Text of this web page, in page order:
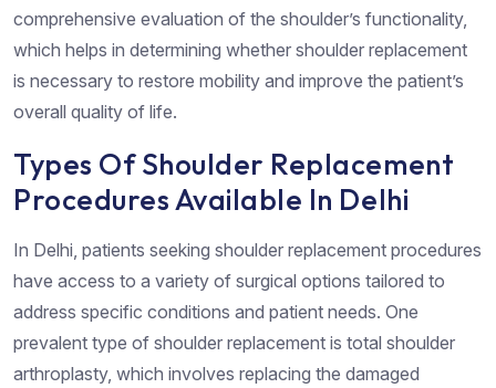
comprehensive evaluation of the shoulder’s functionality,
which helps in determining whether shoulder replacement
is necessary to restore mobility and improve the patient’s
overall quality of life.
Types Of Shoulder Replacement
Procedures Available In Delhi
In Delhi, patients seeking shoulder replacement procedures
have access to a variety of surgical options tailored to
address specific conditions and patient needs. One
prevalent type of shoulder replacement is total shoulder
arthroplasty, which involves replacing the damaged